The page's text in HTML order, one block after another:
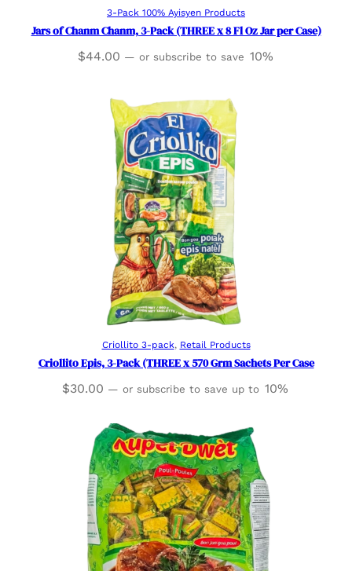
Add to cart
3-Pack 100% Ayisyen Products
Jars of Chanm Chanm, 3-Pack (THREE x 8 Fl Oz Jar per Case)
$44.00 — or subscribe to save 10%
Read more
Criollito 3-pack, Retail Products
Criollito Epis, 3-Pack (THREE x 570 Grm Sachets Per Case
$30.00 — or subscribe to save up to 10%